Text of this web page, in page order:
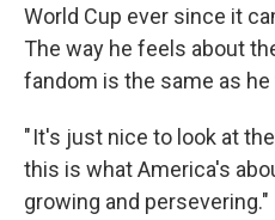
World Cup ever since it
The way he feels about
fandom is the same as
" It's just nice to look at
this is what America's
growing and persevering."